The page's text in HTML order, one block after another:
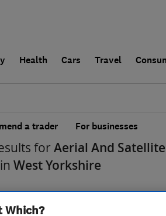
Health Cars Travel
a trader For businesses
for Aerial And
West Yorkshire
Which?